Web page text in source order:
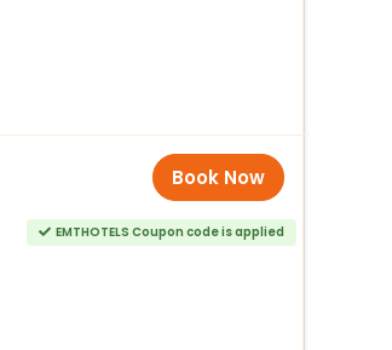
Book Now
EMTHOTELS Coupon code is applied